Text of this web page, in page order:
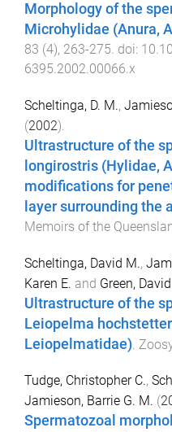
Morphology of the
Microhylidae (Anura,
83 (4), 263-275. doi:
6395.2002.00066.x
Scheltinga, D. M.,
(2002).
Ultrastructure of the
longirostris (Hylidae,
modifications for
layer surrounding the
Memoirs of the
Scheltinga, David M.,
Karen E. and Green,
Ultrastructure of the
Leiopelma
Leiopelmatidae)
Tudge, Christopher C.,
Jamieson, Barrie G. M. (
Spermatozoal